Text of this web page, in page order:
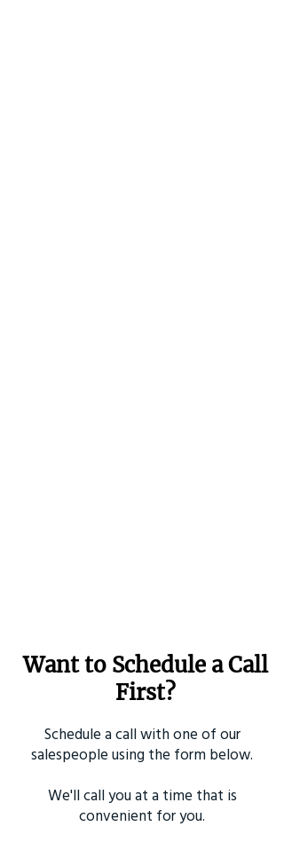
Want to Schedule a Call
First?
Schedule a call with one of our
salespeople using the form below.
We'll call you at a time that is
convenient for you.